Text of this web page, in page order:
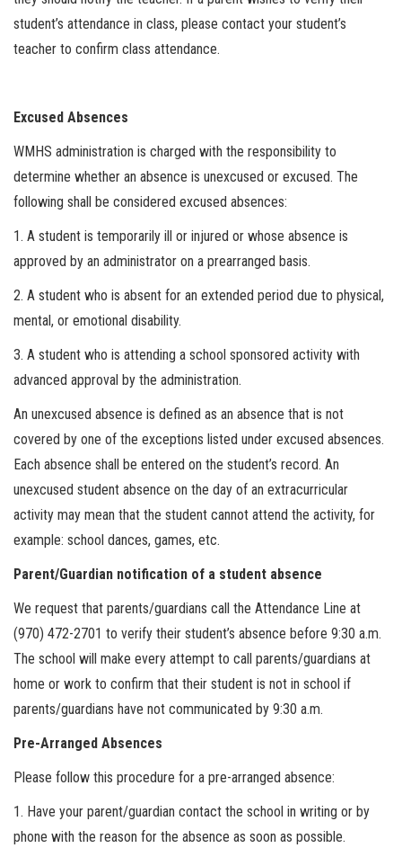
student’s attendance in class, please contact your student’s
teacher to confirm class attendance.
Excused Absences
WMHS administration is charged with the responsibility to
determine whether an absence is unexcused or excused. The
following shall be considered excused absences:
1. A student is temporarily ill or injured or whose absence is
approved by an administrator on a prearranged basis.
2. A student who is absent for an extended period due to physical,
mental, or emotional disability.
3. A student who is attending a school sponsored activity with
advanced approval by the administration.
An unexcused absence is defined as an absence that is not
covered by one of the exceptions listed under excused absences.
Each absence shall be entered on the student’s record. An
unexcused student absence on the day of an extracurricular
activity may mean that the student cannot attend the activity, for
example: school dances, games, etc.
Parent/Guardian notification of a student absence
We request that parents/guardians call the Attendance Line at
(970) 472-2701 to verify their student’s absence before 9:30 a.m.
The school will make every attempt to call parents/guardians at
home or work to confirm that their student is not in school if
parents/guardians have not communicated by 9:30 a.m.
Pre-Arranged Absences
Please follow this procedure for a pre-arranged absence:
1. Have your parent/guardian contact the school in writing or by
phone with the reason for the absence as soon as possible.